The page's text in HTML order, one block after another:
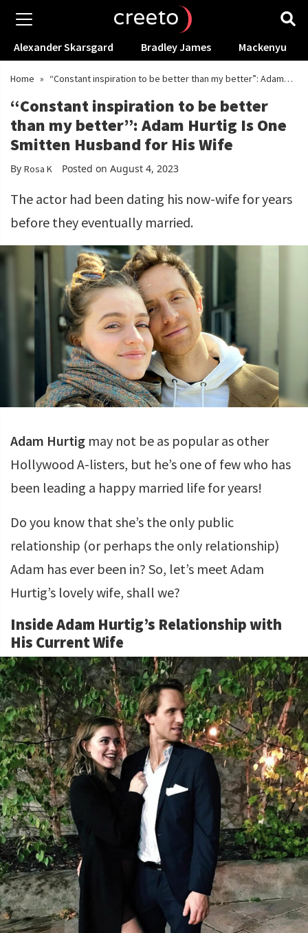
Alexander Skarsgard Bradley James Mackenyu
Home » “Constant inspiration to be better than my better”: Adam
“Constant inspiration to be better
than my better”: Adam Hurtig Is One
Smitten Husband for His Wife
By Rosa K Posted on August 4, 2023
The actor had been dating his now-wife for years
before they eventually married.
Adam Hurtig may not be as popular as other
Hollywood A-listers, but he’s one of few who has
been leading a happy married life for years!
Do you know that she’s the only public
relationship (or perhaps the only relationship)
Adam has ever been in? So, let’s meet Adam
Hurtig’s lovely wife, shall we?
Inside Adam Hurtig’s Relationship with
His Current Wife